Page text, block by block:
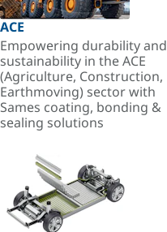
ACE
Empowering durability and
sustainability in the ACE
(Agriculture, Construction,
Earthmoving) sector with
Sames coating, bonding &
sealing solutions